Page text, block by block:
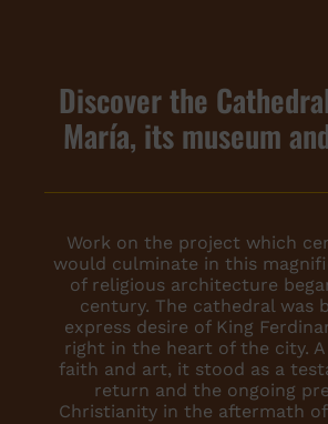
Discover the
María, its museum
Work on the project which
would culminate in this
of religious architecture
century. The cathedral was
express desire of King
right in the heart of the city.
faith and art, it stood as a
return and the ongoing
Christianity in the aftermath